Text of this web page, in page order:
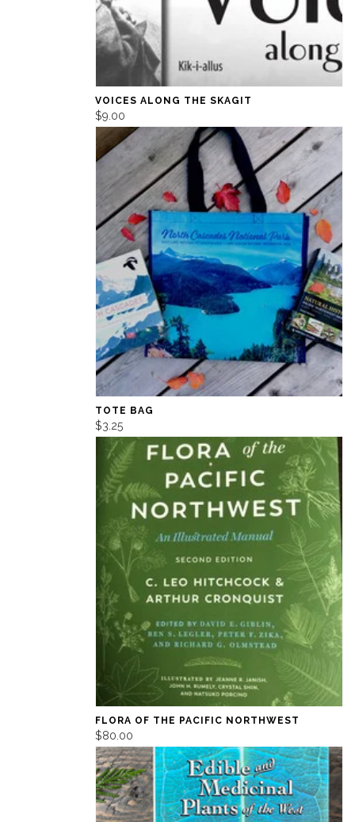
VOICES ALONG THE SKAGIT
$9.00
TOTE BAG
$3.25
FLORA OF THE PACIFIC NORTHWEST
$80.00